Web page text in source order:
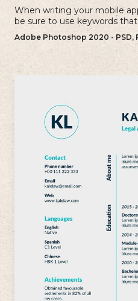
When writing your mobile
be sure to use keywords
are applying for.
Adobe Photoshop 2020 - PSD,